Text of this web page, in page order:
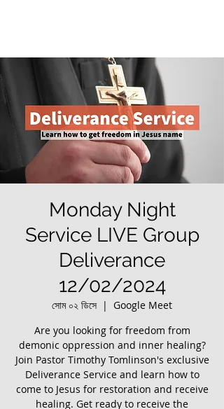
Monday Night
Service LIVE Group
Deliverance
12/02/2024
সোম ০২ ডিসে
  |
Google Meet
Are you looking for freedom from
demonic oppression and inner healing?
Join Pastor Timothy Tomlinson's exclusive
Deliverance Service and learn how to
come to Jesus for restoration and receive
healing. Get ready to receive the